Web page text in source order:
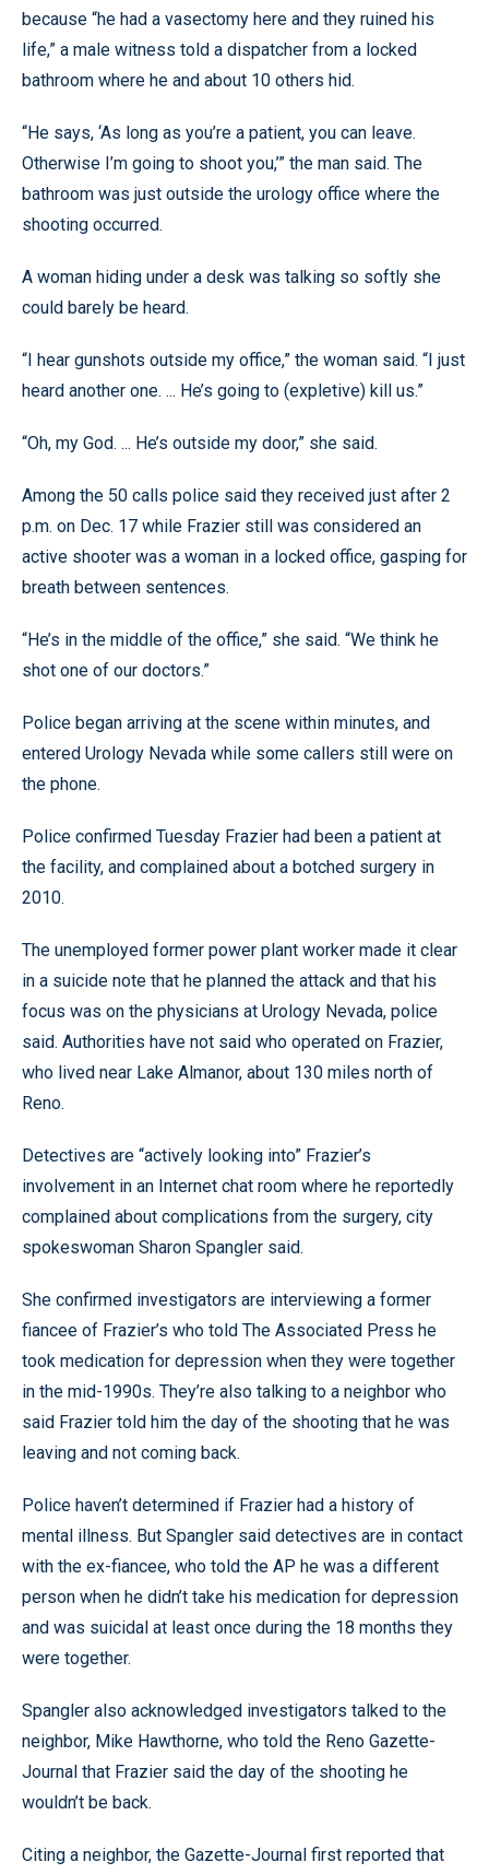
because “he had a vasectomy here and they ruined his
life,” a male witness told a dispatcher from a locked
bathroom where he and about 10 others hid.
“He says, ‘As long as you’re a patient, you can leave.
Otherwise I’m going to shoot you,’” the man said. The
bathroom was just outside the urology office where the
shooting occurred.
A woman hiding under a desk was talking so softly she
could barely be heard.
“I hear gunshots outside my office,” the woman said. “I just
heard another one. ... He’s going to (expletive) kill us.”
“Oh, my God. ... He’s outside my door,” she said.
Among the 50 calls police said they received just after 2
p.m. on Dec. 17 while Frazier still was considered an
active shooter was a woman in a locked office, gasping for
breath between sentences.
“He’s in the middle of the office,” she said. “We think he
shot one of our doctors.”
Police began arriving at the scene within minutes, and
entered Urology Nevada while some callers still were on
the phone.
Police confirmed Tuesday Frazier had been a patient at
the facility, and complained about a botched surgery in
2010.
The unemployed former power plant worker made it clear
in a suicide note that he planned the attack and that his
focus was on the physicians at Urology Nevada, police
said. Authorities have not said who operated on Frazier,
who lived near Lake Almanor, about 130 miles north of
Reno.
Detectives are “actively looking into” Frazier’s
involvement in an Internet chat room where he reportedly
complained about complications from the surgery, city
spokeswoman Sharon Spangler said.
She confirmed investigators are interviewing a former
fiancee of Frazier’s who told The Associated Press he
took medication for depression when they were together
in the mid-1990s. They’re also talking to a neighbor who
said Frazier told him the day of the shooting that he was
leaving and not coming back.
Police haven’t determined if Frazier had a history of
mental illness. But Spangler said detectives are in contact
with the ex-fiancee, who told the AP he was a different
person when he didn’t take his medication for depression
and was suicidal at least once during the 18 months they
were together.
Spangler also acknowledged investigators talked to the
neighbor, Mike Hawthorne, who told the Reno Gazette-
Journal that Frazier said the day of the shooting he
wouldn’t be back.
Citing a neighbor, the Gazette-Journal first reported that